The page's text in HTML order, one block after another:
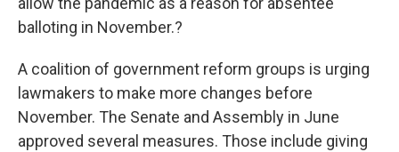
balloting in November.?
A coalition of government reform groups is urging
lawmakers to make more changes before
November. The Senate and Assembly in June
approved several measures. Those include giving